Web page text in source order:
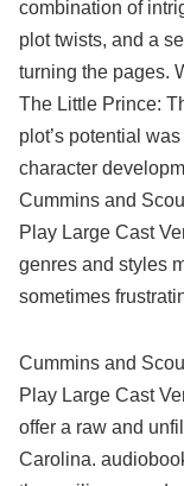
combination of
plot twists, and a
turning the pages.
The Little Prince:
plot’s potential
character
Cummins and
Play Large Cast
genres and styles
sometimes
Cummins and
Play Large Cast
offer a raw and
Carolina.